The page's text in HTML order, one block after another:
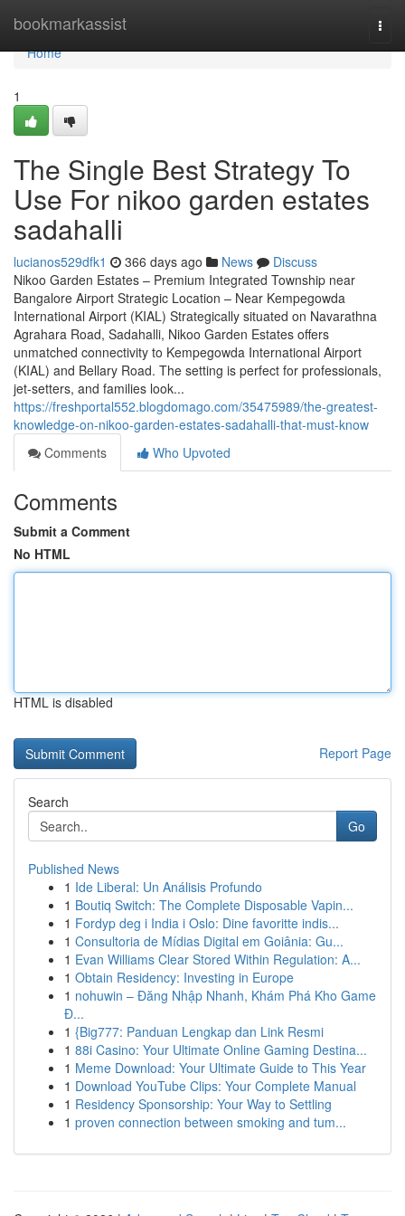
bookmarkassist
Home
Home
1
The Single Best Strategy To
Use For nikoo garden estates
sadahalli
lucianos529dfk1 366 days ago News
Discuss
Nikoo Garden Estates – Premium Integrated Township near
Bangalore Airport Strategic Location – Near Kempegowda
International Airport (KIAL) Strategically situated on Navarathna
Agrahara Road, Sadahalli, Nikoo Garden Estates offers
unmatched connectivity to Kempegowda International Airport
(KIAL) and Bellary Road. The setting is perfect for professionals,
jet-setters, and families look...
https://freshportal552.blogdomago.com/35475989/the-greatest-
knowledge-on-nikoo-garden-estates-sadahalli-that-must-know
Comments
Who Upvoted
Comments
Submit a Comment
No HTML
HTML is disabled
Report Page
Search
Go
Published News
1 Ide Liberal: Un Análisis Profundo
1 Boutiq Switch: The Complete Disposable Vapin...
1 Fordyp deg i India i Oslo: Dine favoritte indis...
1 Consultoria de Mídias Digital em Goiânia: Gu...
1 Evan Williams Clear Stored Within Regulation: A...
1 Obtain Residency: Investing in Europe
1 nohuwin – Đăng Nhập Nhanh, Khám Phá Kho Game
Đ...
1 {Big777: Panduan Lengkap dan Link Resmi
1 88i Casino: Your Ultimate Online Gaming Destina...
1 Meme Download: Your Ultimate Guide to This Year
1 Download YouTube Clips: Your Complete Manual
1 Residency Sponsorship: Your Way to Settling
1 proven connection between smoking and tum...